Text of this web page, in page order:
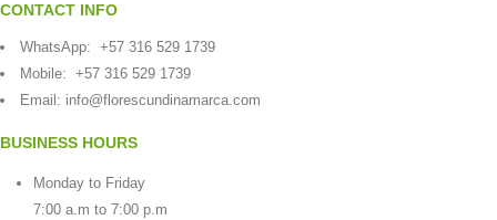
CONTACT INFO
WhatsApp: +57 316 529 1739
Mobile: +57 316 529 1739
Email: info@florescundinamarca.com
BUSINESS HOURS
Monday to Friday
7:00 a.m to 7:00 p.m